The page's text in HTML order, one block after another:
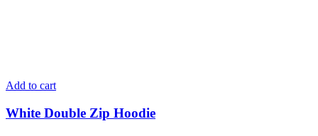
Add to cart
White Double Zip Hoodie